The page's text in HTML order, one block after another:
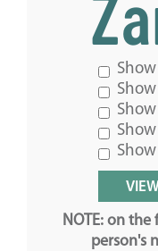
NOTE: on
person's